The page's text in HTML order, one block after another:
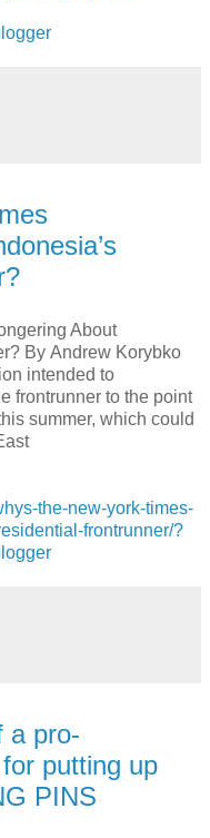
About
By Andrew Korybko
intended to
frontrunner to the point
summer, which could
the-new-york-times-
frontrunner/?
a pro-
putting up
PINS